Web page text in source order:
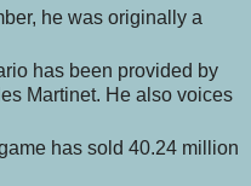
he was originally a
has been provided by
Martinet. He also voices
has sold 40.24 million